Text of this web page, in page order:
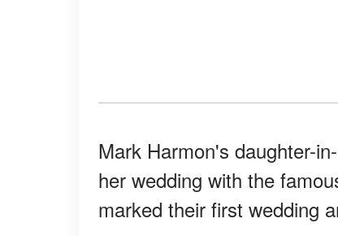
Mark Harmon's daughter-
her wedding with the
marked their first wedding